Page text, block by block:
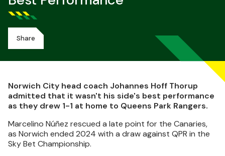
Share
Norwich City head coach Johannes Hoff Thorup
admitted that it wasn't his side's best performance
as they drew 1-1 at home to Queens Park Rangers.
Marcelino Núñez rescued a late point for the Canaries,
as Norwich ended 2024 with a draw against QPR in the
Sky Bet Championship.